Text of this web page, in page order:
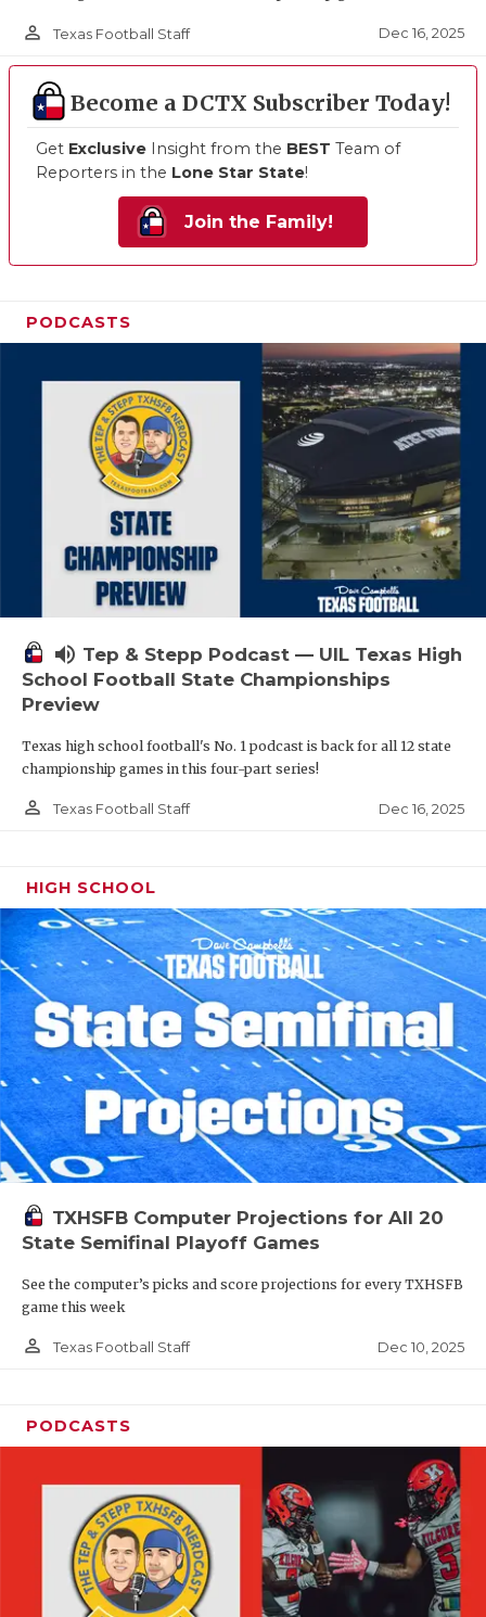
person_outline Texas Football Staff Dec 16, 2025
Become a DCTX Subscriber Today!
Get Exclusive Insight from the BEST Team of
Reporters in the Lone Star State!
Join the Family!
PODCASTS
volume_up Tep & Stepp Podcast — UIL Texas High
School Football State Championships
Preview
Texas high school football's No. 1 podcast is back for all 12 state
championship games in this four-part series!
person_outline Texas Football Staff Dec 16, 2025
HIGH SCHOOL
TXHSFB Computer Projections for All 20
State Semifinal Playoff Games
See the computer’s picks and score projections for every TXHSFB
game this week
person_outline Texas Football Staff Dec 10, 2025
PODCASTS